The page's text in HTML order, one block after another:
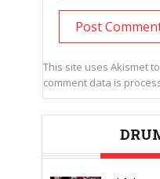
This site uses Akismet
comment data is